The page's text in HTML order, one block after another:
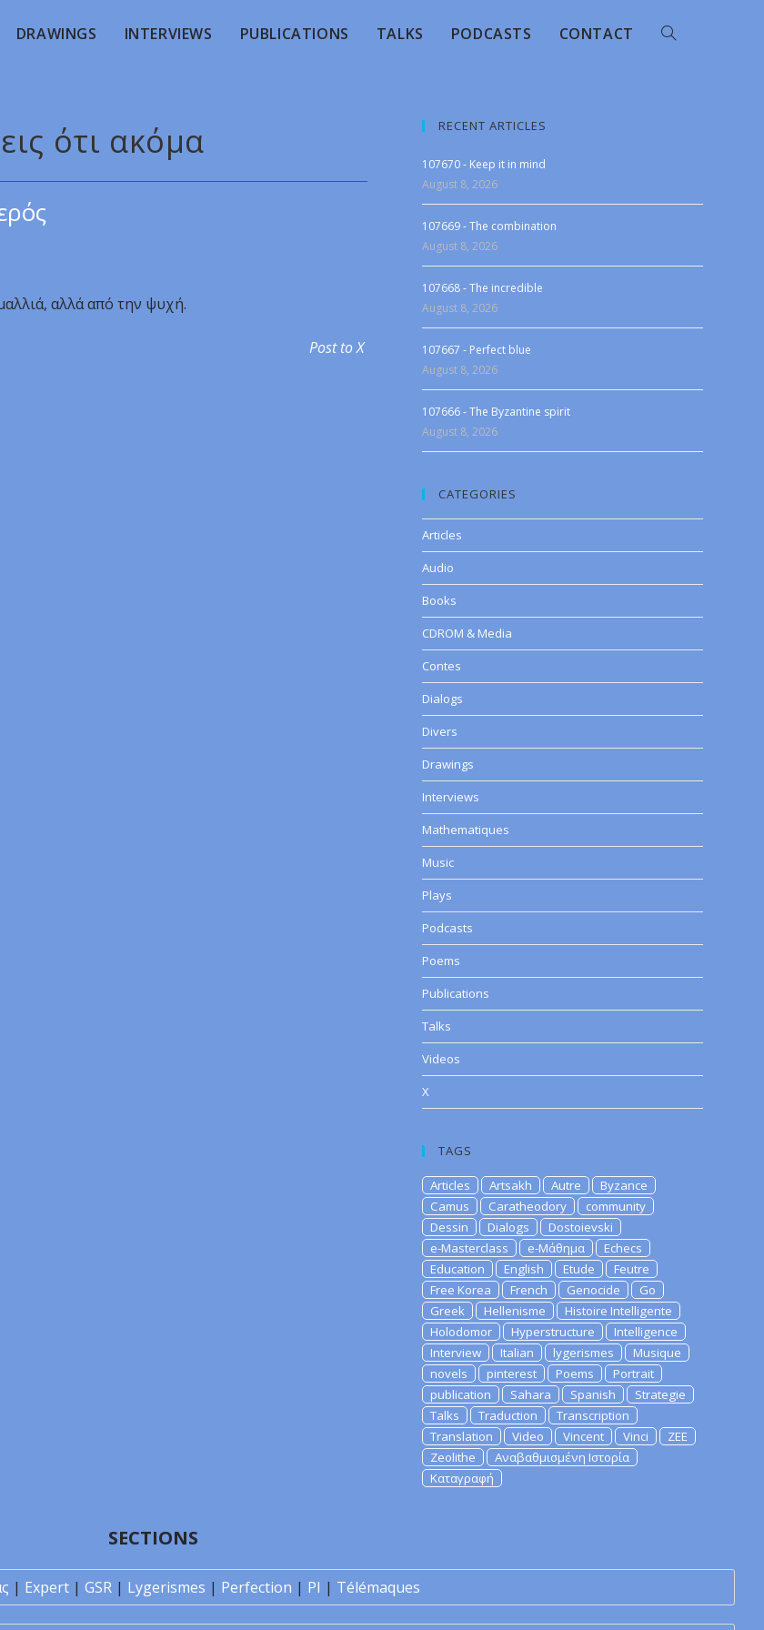
DRAWINGS INTERVIEWS PUBLICATIONS TALKS PODCASTS CONTACT
ότι ακόμα
αλλά από την ψυχή.
Post to X
RECENT ARTICLES
107670 - Keep it in mind
August 8, 2026
107669 - The combination
August 8, 2026
107668 - The incredible
August 8, 2026
107667 - Perfect blue
August 8, 2026
107666 - The Byzantine spirit
August 8, 2026
CATEGORIES
Articles
Audio
Books
CDROM & Media
Contes
Dialogs
Divers
Drawings
Interviews
Mathematiques
Music
Plays
Podcasts
Poems
Publications
Talks
Videos
X
TAGS
Articles Artsakh Autre
Byzance
Camus
Caratheodory
community
Dessin
Dialogs
Dostoievski
e-Masterclass
e-Μάθημα
Echecs
Education
English Etude
Feutre
Free Korea
French Genocide
Go
Greek
Hellenisme
Histoire Intelligente
Holodomor
Hyperstructure
Intelligence
Interview
Italian lygerismes
Musique
novels
pinterest Poems
Portrait
publication
Sahara Spanish
Strategie
Talks
Traduction
Transcription
Translation
Video Vincent Vinci
ZEE
Zeolithe
Αναβαθμισμένη Ιστορία
Καταγραφή
SECTIONS
| Expert | GSR | Lygerismes | Perfection | PI | Télémaques